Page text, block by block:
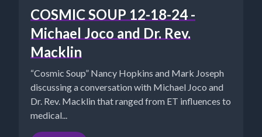
COSMIC SOUP 12-18-24 -
Michael Joco and Dr. Rev.
Macklin
“Cosmic Soup” Nancy Hopkins and Mark Joseph
discussing a conversation with Michael Joco and
Dr. Rev. Macklin that ranged from ET influences to
medical...